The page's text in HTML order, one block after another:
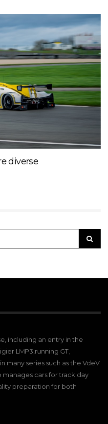
diverse
including an entry in the
LMP3,running GT,
many series such as the VdeV
manages cars for track day
preparation for both